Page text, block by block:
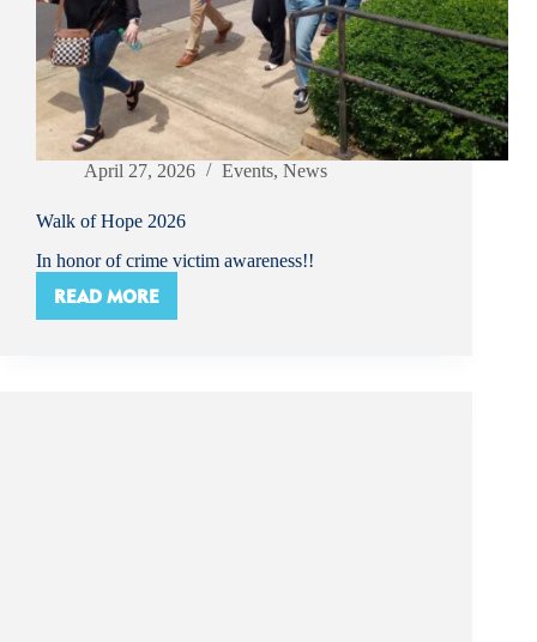
April 27, 2026 Events, News
Walk of Hope 2026
In honor of crime victim awareness!!
READ MORE
WALK